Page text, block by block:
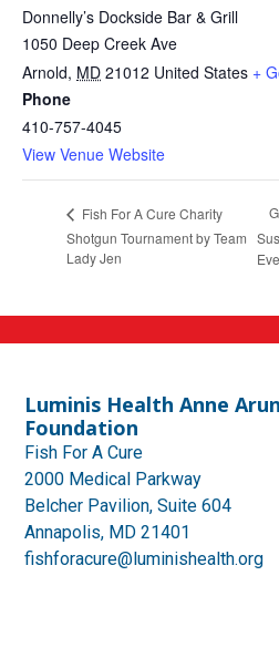
Donnelly’s Dockside Bar & Grill
1050 Deep Creek Ave
Arnold, MD 21012 United States +
Phone
410-757-4045
View Venue Website
Fish For A Cure Charity
Shotgun Tournament by Team
Lady Jen
Luminis Health Anne
Foundation
Fish For A Cure
2000 Medical Parkway
Belcher Pavilion, Suite 604
Annapolis, MD 21401
fishforacure@luminishealth.org